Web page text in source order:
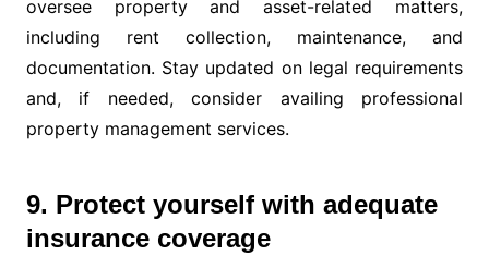
oversee property and asset-related matters,
including rent collection, maintenance, and
documentation. Stay updated on legal requirements
and, if needed, consider availing professional
property management services.
9. Protect yourself with adequate
insurance coverage